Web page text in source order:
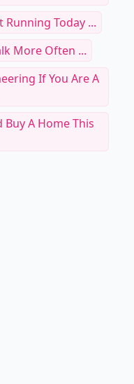
Running Today ...
More Often ...
If You Are A
Buy A Home This